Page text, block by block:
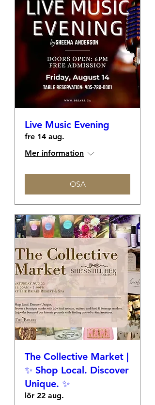
Live Music Evening
fre 14 aug.
Mer information
OSA
The Collective Market |
✨ Shop Local. Discover
Unique. ✨
lör 22 aug.